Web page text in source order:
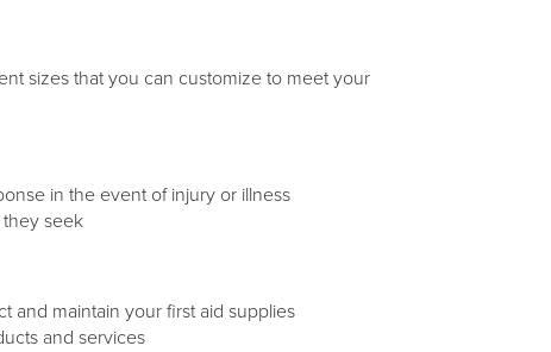
sizes that you can customize to meet your
in the event of injury or illness
seek
and maintain your first aid supplies
and services